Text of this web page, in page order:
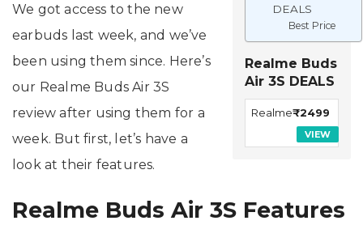
DEALS
Best Price
Realme Buds
Air 3S DEALS
Realme₹2499
VIEW
We got access to the new
earbuds last week, and we’ve
been using them since. Here’s
our Realme Buds Air 3S
review after using them for a
week. But first, let’s have a
look at their features.
Realme Buds Air 3S Features